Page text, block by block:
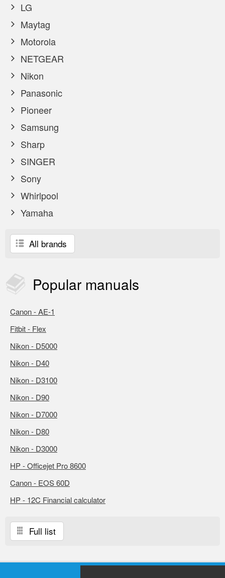
LG
Maytag
Motorola
NETGEAR
Nikon
Panasonic
Pioneer
Samsung
Sharp
SINGER
Sony
Whirlpool
Yamaha
All brands
Popular manuals
Canon - AE-1
Fitbit - Flex
Nikon - D5000
Nikon - D40
Nikon - D3100
Nikon - D90
Nikon - D7000
Nikon - D80
Nikon - D3000
HP - Officejet Pro 8600
Canon - EOS 60D
HP - 12C Financial calculator
Full list